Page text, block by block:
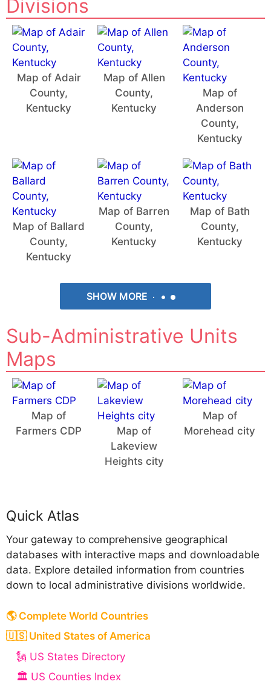
Divisions
Map of Adair
County,
Kentucky
Map of Allen
County,
Kentucky
Map of
Anderson
County,
Kentucky
Map of Ballard
County,
Kentucky
Map of Barren
County,
Kentucky
Map of Bath
County,
Kentucky
SHOW MORE
Sub-Administrative Units
Maps
Map of
Farmers CDP
Map of
Lakeview
Heights city
Map of
Morehead city
Quick Atlas
Your gateway to comprehensive geographical
databases with interactive maps and downloadable
data. Explore detailed information from countries
down to local administrative divisions worldwide.
🌎 Complete World Countries
🇺🇸 United States of America
🗽 US States Directory
🏛️ US Counties Index